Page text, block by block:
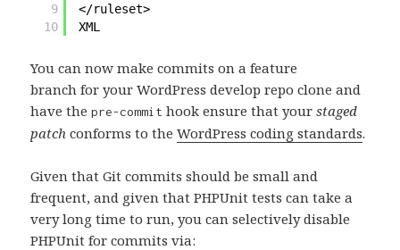
9
10
</ruleset>
XML
You can now make commits on a feature
branch for your WordPress develop repo clone and
have thepre-commit hook ensure that yourstaged
patch conforms to theWordPress coding standards.
Given that Git commits should be small and
frequent, and given that PHPUnit tests can take a
very long time to run, you can selectively disable
PHPUnit for commits via: